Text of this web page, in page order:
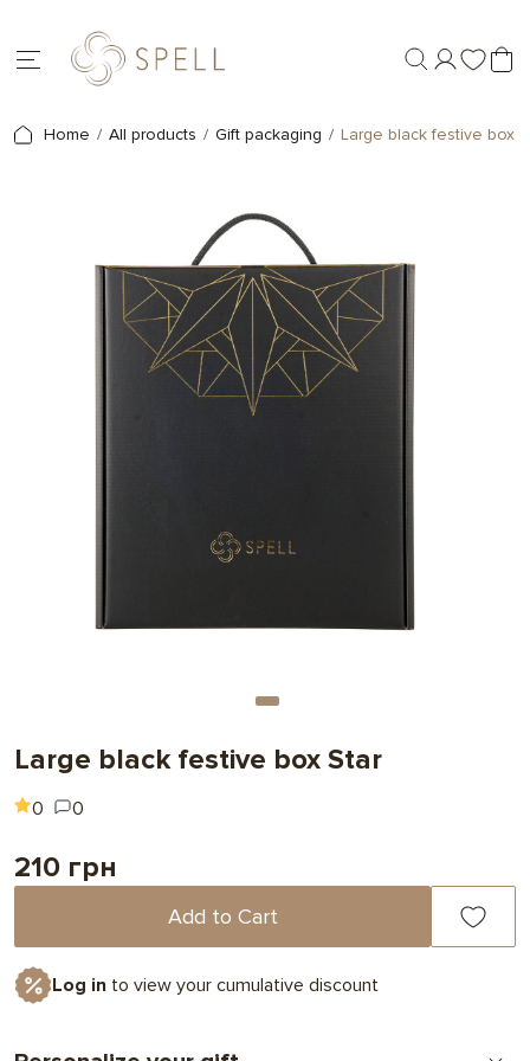
Home All products Gift packaging Large black festive box
Large black festive box Star
0 0
210 грн
Add to Cart
Log in to view your cumulative discount